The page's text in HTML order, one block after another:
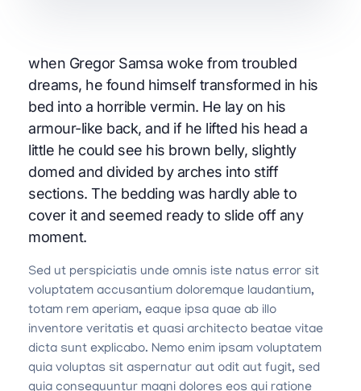
when Gregor Samsa woke from troubled
dreams, he found himself transformed in his
bed into a horrible vermin. He lay on his
armour-like back, and if he lifted his head a
little he could see his brown belly, slightly
domed and divided by arches into stiff
sections. The bedding was hardly able to
cover it and seemed ready to slide off any
moment.
Sed ut perspiciatis unde omnis iste natus error sit
voluptatem accusantium doloremque laudantium,
totam rem aperiam, eaque ipsa quae ab illo
inventore veritatis et quasi architecto beatae vitae
dicta sunt explicabo. Nemo enim ipsam voluptatem
quia voluptas sit aspernatur aut odit aut fugit, sed
quia consequuntur magni dolores eos qui ratione